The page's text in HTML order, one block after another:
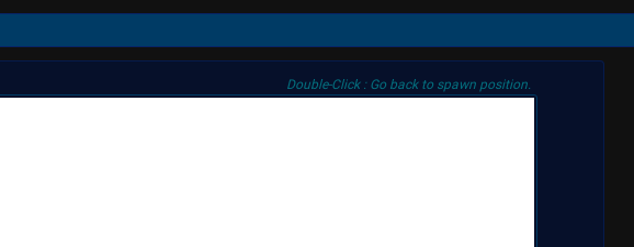
Double-Click : Go back to spawn position.